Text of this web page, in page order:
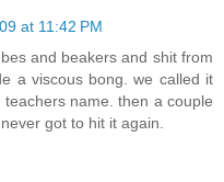
at 11:42 PM
and beakers and shit from
a viscous bong. we called it
name. then a couple
got to hit it again.